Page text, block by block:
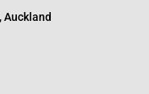
Auckland